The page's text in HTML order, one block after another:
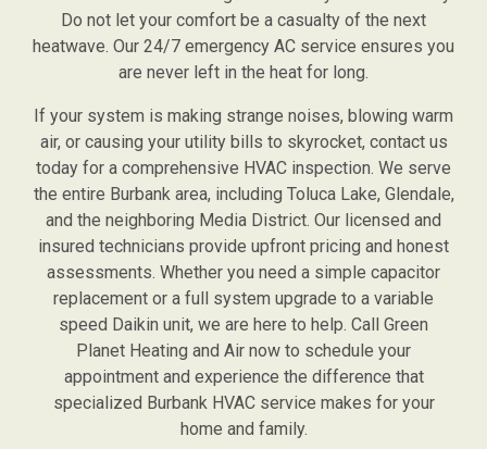
Do not let your comfort be a casualty of the next
heatwave. Our 24/7 emergency AC service ensures you
are never left in the heat for long.
If your system is making strange noises, blowing warm
air, or causing your utility bills to skyrocket, contact us
today for a comprehensive HVAC inspection. We serve
the entire Burbank area, including Toluca Lake, Glendale,
and the neighboring Media District. Our licensed and
insured technicians provide upfront pricing and honest
assessments. Whether you need a simple capacitor
replacement or a full system upgrade to a variable
speed Daikin unit, we are here to help. Call Green
Planet Heating and Air now to schedule your
appointment and experience the difference that
specialized Burbank HVAC service makes for your
home and family.